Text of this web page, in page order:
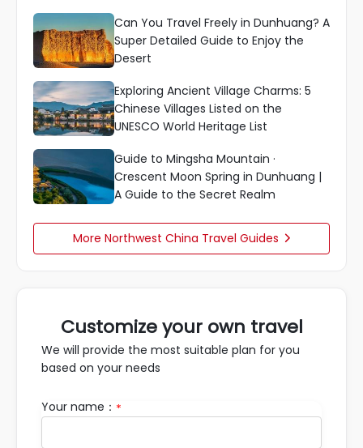
Can You Travel Freely in Dunhuang? A
Super Detailed Guide to Enjoy the
Desert
Exploring Ancient Village Charms: 5
Chinese Villages Listed on the
UNESCO World Heritage List
Guide to Mingsha Mountain ·
Crescent Moon Spring in Dunhuang |
A Guide to the Secret Realm
More Northwest China Travel Guides 
Customize your own travel
We will provide the most suitable plan for you
based on your needs
Your name： *